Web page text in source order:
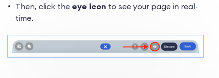
Then, click the eye icon to see your page in real-
time.